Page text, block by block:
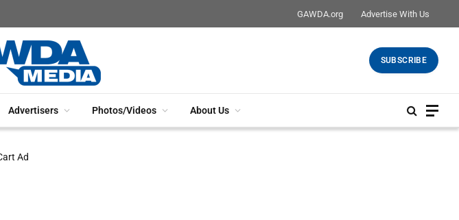
GAWDA.org Advertise With Us
SUBSCRIBE
Advertisers Photos/Videos About Us